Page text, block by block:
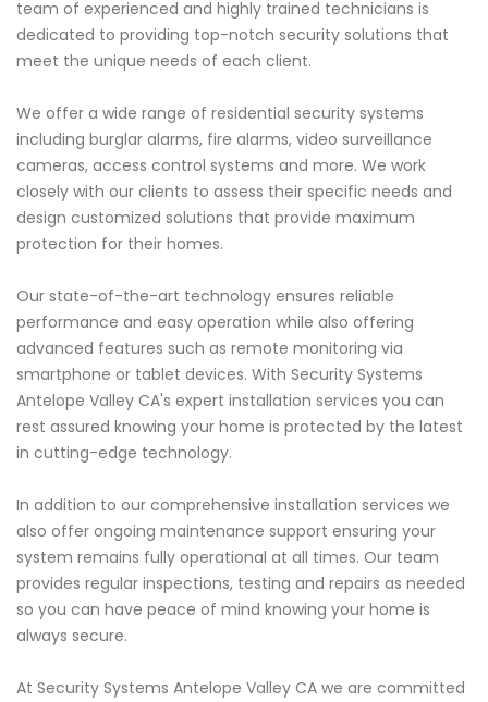
team of experienced and highly trained technicians is
dedicated to providing top-notch security solutions that
meet the unique needs of each client.
We offer a wide range of residential security systems
including burglar alarms, fire alarms, video surveillance
cameras, access control systems and more. We work
closely with our clients to assess their specific needs and
design customized solutions that provide maximum
protection for their homes.
Our state-of-the-art technology ensures reliable
performance and easy operation while also offering
advanced features such as remote monitoring via
smartphone or tablet devices. With Security Systems
Antelope Valley CA's expert installation services you can
rest assured knowing your home is protected by the latest
in cutting-edge technology.
In addition to our comprehensive installation services we
also offer ongoing maintenance support ensuring your
system remains fully operational at all times. Our team
provides regular inspections, testing and repairs as needed
so you can have peace of mind knowing your home is
always secure.
At Security Systems Antelope Valley CA we are committed